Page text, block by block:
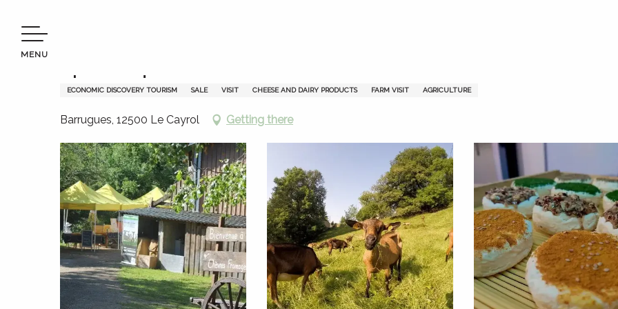
contenu
principal
MENU
ECONOMIC DISCOVERY TOURISM SALE VISIT CHEESE AND DAIRY PRODUCTS FARM VISIT AGRICULTURE
Barrugues, 12500 Le Cayrol Getting there